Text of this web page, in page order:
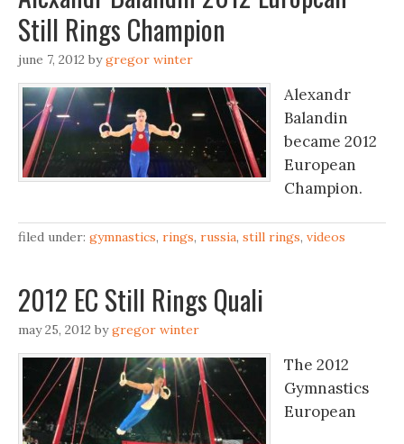
Still Rings Champion
june 7, 2012 bygregor winter
Alexandr
Balandin
became 2012
European
Champion.
filed under: gymnastics, rings, russia, still rings, videos
2012 EC Still Rings Quali
may 25, 2012 bygregor winter
The 2012
Gymnastics
European